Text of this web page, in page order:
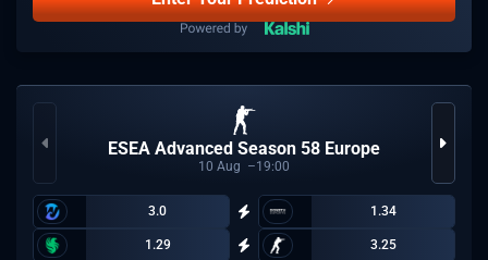
ESEA Advanced Season 58 Europe
10 Aug 19:00
3.0 1.34
1.29 3.25